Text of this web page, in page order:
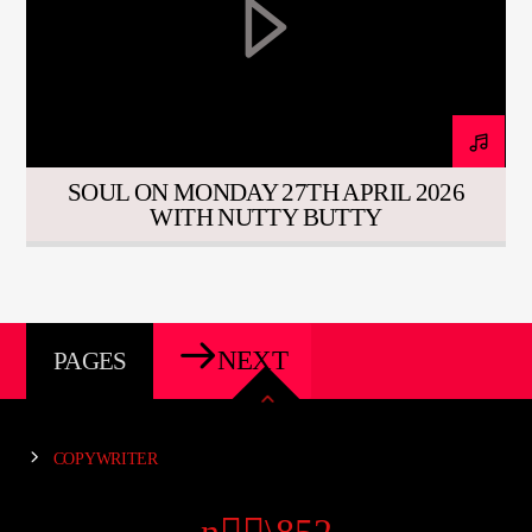
SOUL ON MONDAY 27TH APRIL 2026
WITH NUTTY BUTTY
PAGES NEXT
COPYWRITER